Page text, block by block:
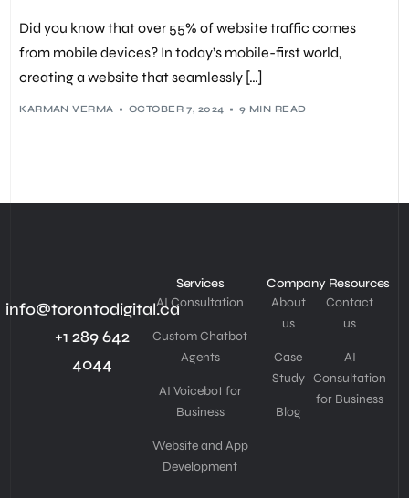
MEDIA QUERIES
MOBILE-FIRST APPROACH PIPEDRIVE
PROJECT CONSTRAINTS,REAL BROWSERS AND DEVICES,
RESPONSIVE DESIGN CHECKERS, RESPONSIVE WEB DESIGN
SCALABLE VECTOR GRAPHICS (SVG) , SEO OPTIMIZATION,
USER EXPERIENCE,WEB DESIGN PRINCIPLES
WEB DEVELOPMENT BEST PRACTICES, WEBSITE USABILITY
Did you know that over 55% of website traffic comes
from mobile devices? In today’s mobile-first world,
creating a website that seamlessly […]
KARMAN VERMA OCTOBER 7, 2024 9 MIN READ
info@torontodigital.ca
+1 289 642
4044
Services
AI Consultation
Custom Chatbot
Agents
AI Voicebot for
Business
Website and App
Development
Company
About
us
Case
Study
Blog
Resources
Contact
us
AI
Consultation
for Business